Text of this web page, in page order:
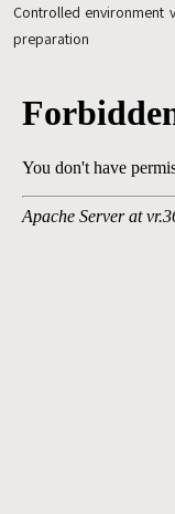
Controlled environment
preparation